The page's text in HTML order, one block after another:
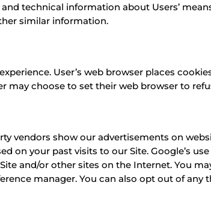
technical information about Users’
similar information.
User’s web browser places
choose to set their web browser to
vendors show our advertisements on
on your past visits to our Site. Google’s
and/or other sites on the Internet. You
manager. You can also opt out of